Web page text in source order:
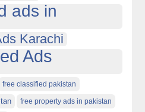
ads in
Karachi
Ads
free classified pakistan
free property ads in pakistan